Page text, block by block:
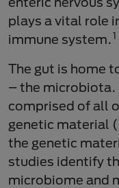
plays a vital role
immune system.1
The gut is home
– the microbiota.
comprised of all
genetic material
the genetic
studies identify
microbiome and